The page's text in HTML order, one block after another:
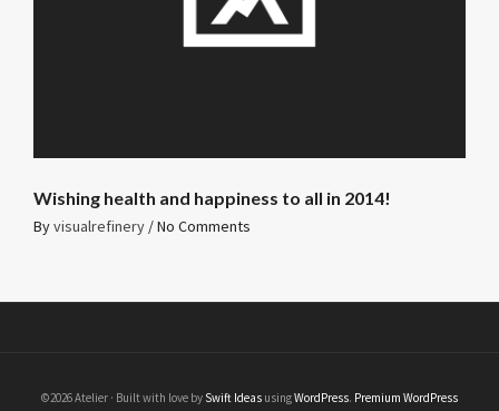
Wishing health and happiness to all in 2014!
Byvisualrefinery /No Comments
©2026 Atelier · Built with love by Swift Ideas usingWordPress. Premium WordPress